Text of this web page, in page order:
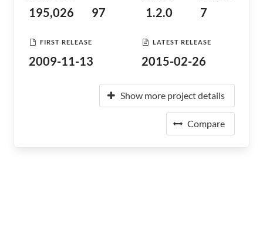
195,026 97 1.2.0 7
FIRST RELEASE
2009-11-13
LATEST RELEASE
2015-02-26
Show more project details
Compare